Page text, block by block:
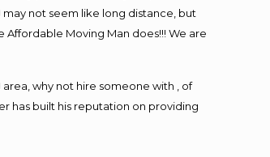
not seem like long distance, but
Moving Man does!!! We are
why not hire someone with , of
has built his reputation on providing